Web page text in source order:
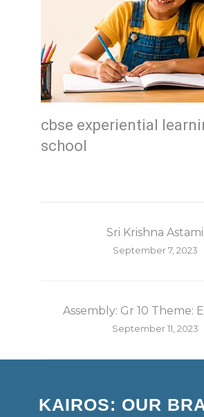
cbse experiential
school
Sri Krishna Astami
September 7, 2023
Assembly: Gr 10 Theme:
September 11, 2023
KAIROS: OUR